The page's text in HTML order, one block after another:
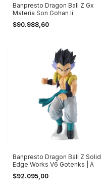
Banpresto Dragon Ball Z Gx
Materia Son Gohan Ii
$90.988,60
Banpresto Dragon Ball Z Solid
Edge Works V6 Gotenks | A
$92.095,00